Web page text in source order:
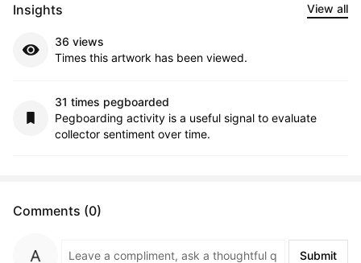
Insights View all
36 views
Times this artwork has been viewed.
31 times pegboarded
Pegboarding activity is a useful signal to evaluate
collector sentiment over time.
Comments (0)
Submit